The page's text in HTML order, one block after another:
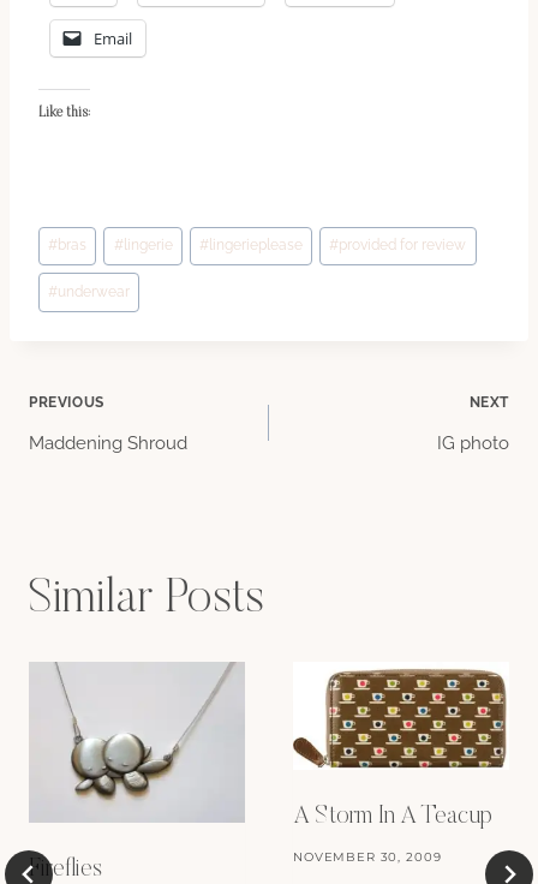
Email
Like this:
Post
Tags:
# bras # lingerie # lingerieplease #provided for review
#underwear
Post
PREVIOUS
Maddening Shroud
NEXT
IG photo
Similar Posts
Fireflies
A Storm In A Teacup
NOVEMBER 30, 2009